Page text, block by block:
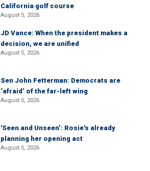
California golf course
August 5, 2026
JD Vance: When the president makes a
decision, we are unified
August 5, 2026
Sen John Fetterman: Democrats are
‘afraid’ of the far-left wing
August 5, 2026
'Seen and Unseen’: Rosie's already
planning her opening act
August 5, 2026